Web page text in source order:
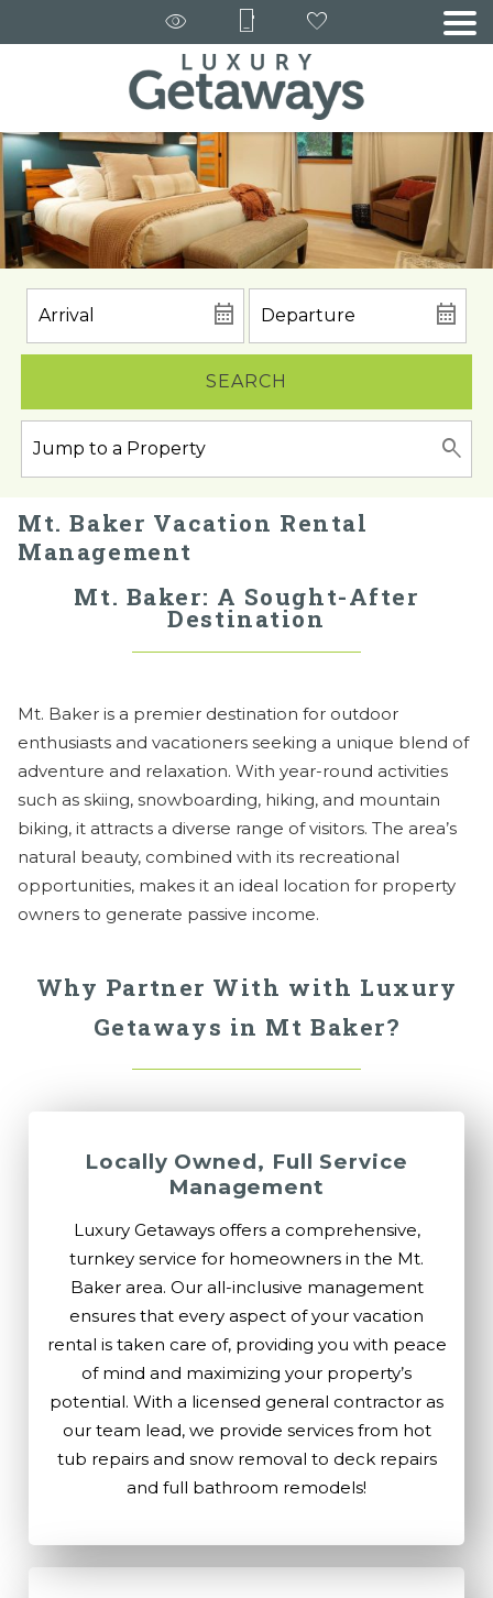
SEARCH
Mt. Baker Vacation Rental
Management
Mt. Baker: A Sought-After
Destination
Mt. Baker is a premier destination for outdoor
enthusiasts and vacationers seeking a unique blend of
adventure and relaxation. With year-round activities
such as skiing, snowboarding, hiking, and mountain
biking, it attracts a diverse range of visitors. The area’s
natural beauty, combined with its recreational
opportunities, makes it an ideal location for property
owners to generate passive income.
Why Partner With with Luxury
Getaways in Mt Baker?
Locally Owned, Full Service
Management
Luxury Getaways offers a comprehensive,
turnkey service for homeowners in the Mt.
Baker area. Our all-inclusive management
ensures that every aspect of your vacation
rental is taken care of, providing you with peace
of mind and maximizing your property’s
potential. With a licensed general contractor as
our team lead, we provide services from hot
tub repairs and snow removal to deck repairs
and full bathroom remodels!